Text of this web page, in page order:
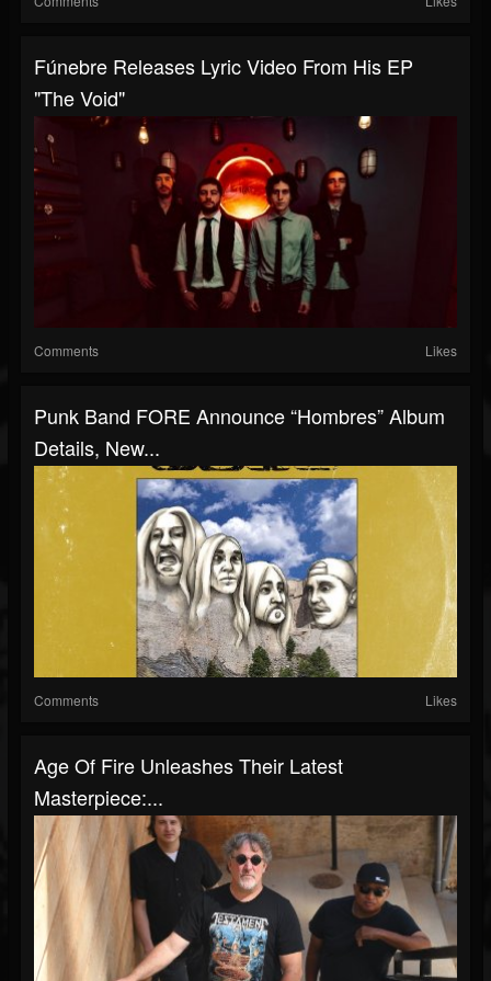
Fúnebre Releases Lyric Video From His EP
"The Void"
Comments Likes
Punk Band FORE Announce “Hombres” Album
Details, New...
Comments Likes
Age Of Fire Unleashes Their Latest
Masterpiece:...